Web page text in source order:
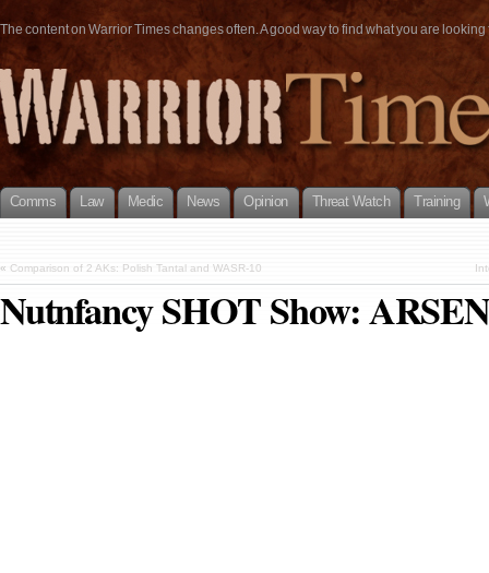
The content on Warrior Times changes often. A good way to find what you are
Comms Law Medic News Opinion Threat Watch Training
« Comparison of 2 AKs: Polish Tantal and WASR-10
Nutnfancy SHOT Show: